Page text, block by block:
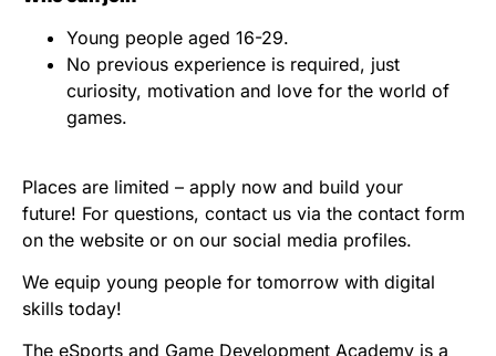
Young people aged 16-29.
No previous experience is required, just
curiosity, motivation and love for the world of
games.
Places are limited – apply now and build your
future! For questions, contact us via the contact form
on the website or on our social media profiles.
We equip young people for tomorrow with digital
skills today!
The eSports and Game Development Academy is a